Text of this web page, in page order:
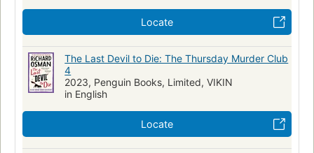
Locate
The Last Devil to Die: The Thursday Murder Club
4
2023, Penguin Books, Limited, VIKIN
in English
Locate